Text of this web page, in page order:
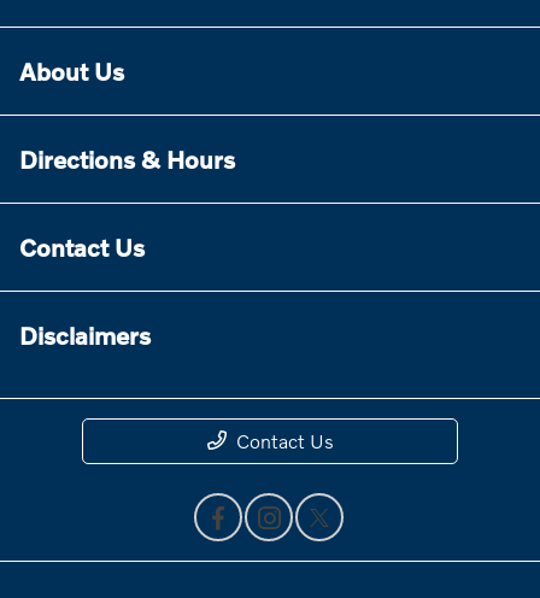
About Us
Directions & Hours
Contact Us
Disclaimers
Contact Us